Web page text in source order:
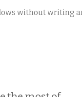
without writing